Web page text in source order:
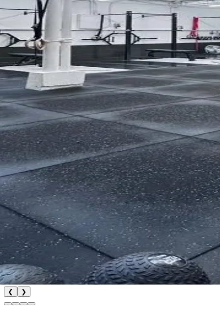
❮ ❯